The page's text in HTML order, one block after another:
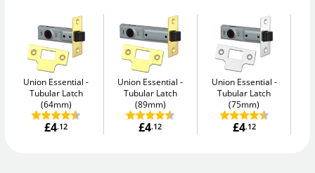
Union Essential
Tubular Latch
(64mm)
£4.12
Union Essential
Tubular Latch
(89mm)
£4.12
Union Essential
Tubular Latch
(75mm)
£4.12